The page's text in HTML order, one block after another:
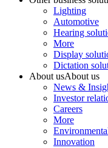
Lighting
Automotive
Hearing
More
Display
Dictation
About usAbout us
News &
Investor
Careers
More
Innovation